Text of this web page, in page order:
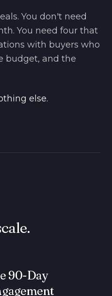
You don't need
You need four that
with buyers who
budget, and the
else.
90-Day